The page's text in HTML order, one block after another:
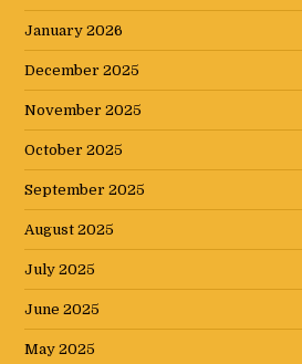
January 2026
December 2025
November 2025
October 2025
September 2025
August 2025
July 2025
June 2025
May 2025